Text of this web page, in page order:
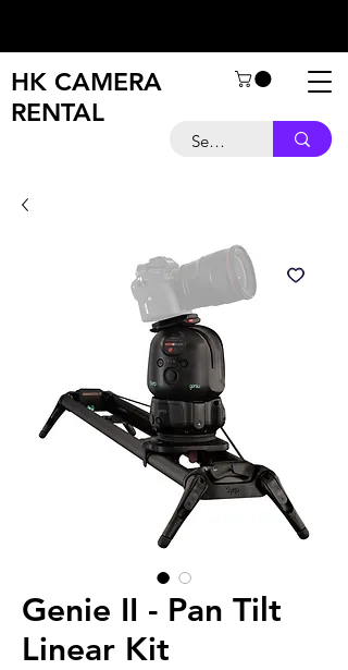
HK CAMERA
RENTAL
Genie II - Pan Tilt
Linear Kit